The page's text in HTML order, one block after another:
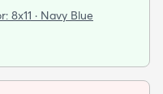
to get those nice
8x11 · Navy Blue